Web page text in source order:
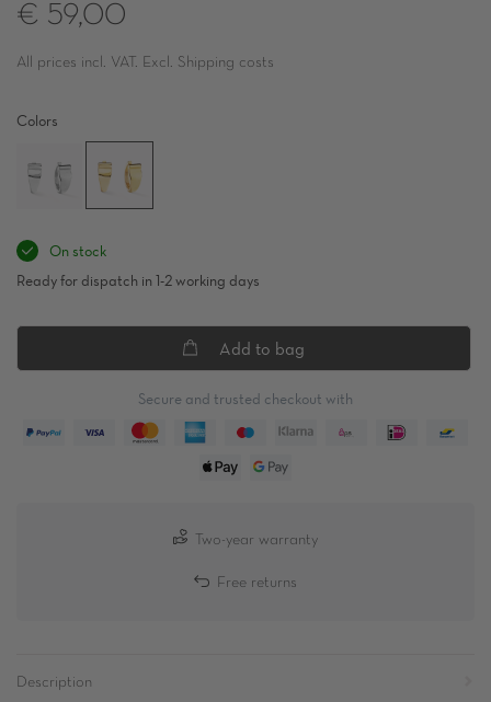
€ 59,00
All prices incl. VAT. Excl. Shipping costs
Colors
On stock
Ready for dispatch in 1-2 working days
Add to bag
Secure and trusted checkout with
Two-year warranty
Free returns
Description